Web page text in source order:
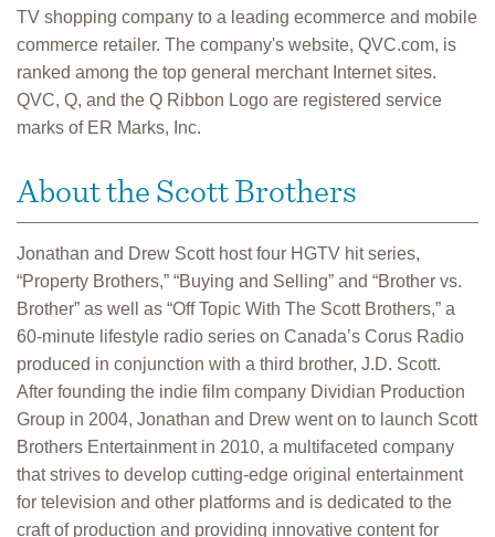
TV shopping company to a leading ecommerce and mobile
commerce retailer. The company's website, QVC.com, is
ranked among the top general merchant Internet sites.
QVC, Q, and the Q Ribbon Logo are registered service
marks of ER Marks, Inc.
About the Scott Brothers
Jonathan and Drew Scott host four HGTV hit series,
“Property Brothers,” “Buying and Selling” and “Brother vs.
Brother” as well as “Off Topic With The Scott Brothers,” a
60-minute lifestyle radio series on Canada’s Corus Radio
produced in conjunction with a third brother, J.D. Scott.
After founding the indie film company Dividian Production
Group in 2004, Jonathan and Drew went on to launch Scott
Brothers Entertainment in 2010, a multifaceted company
that strives to develop cutting-edge original entertainment
for television and other platforms and is dedicated to the
craft of production and providing innovative content for